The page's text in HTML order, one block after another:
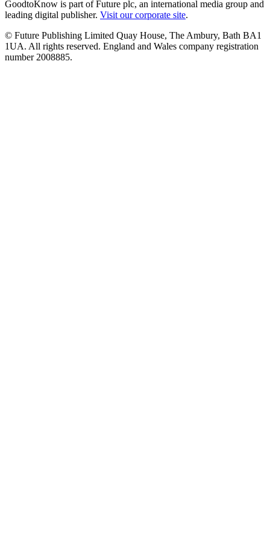
GoodtoKnow is part of Future plc, an international media group and
leading digital publisher. Visit our corporate site.
© Future Publishing Limited Quay House, The Ambury, Bath BA1
1UA. All rights reserved. England and Wales company registration
number 2008885.